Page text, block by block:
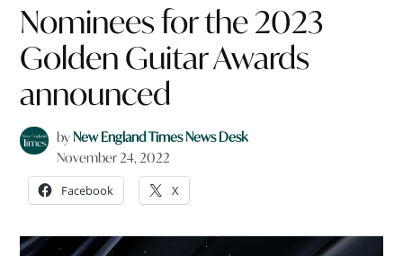
Nominees for the 2023
Golden Guitar Awards
announced
byNew England Times News Desk
November 24, 2022
Facebook X